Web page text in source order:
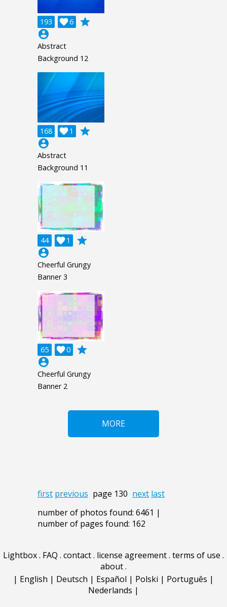
193 6

grade
account_circle
Abstract
Background 12
168 1

grade
account_circle
Abstract
Background 11
44 1

grade
account_circle
Cheerful Grungy
Banner 3
65 0

grade
account_circle
Cheerful Grungy
Banner 2
MORE
first previous page 130 next last
number of photos found: 6461 |
number of pages found: 162
Lightbox. FAQ . contact. license agreement. terms of use .
about.
| English | Deutsch | Español | Polski | Português |
Nederlands |